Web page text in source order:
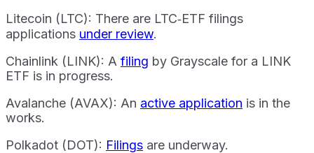
Litecoin (LTC): There are LTC‐ETF filings
applications under review.
Chainlink (LINK): A filing by Grayscale for a LINK
ETF is in progress.
Avalanche (AVAX): An active application is in the
works.
Polkadot (DOT): Filings are underway.